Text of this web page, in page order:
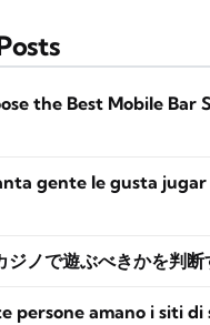
the Best Mobile Bar
gente le gusta jugar
ジノで遊ぶべきかを判
persone amano i siti di